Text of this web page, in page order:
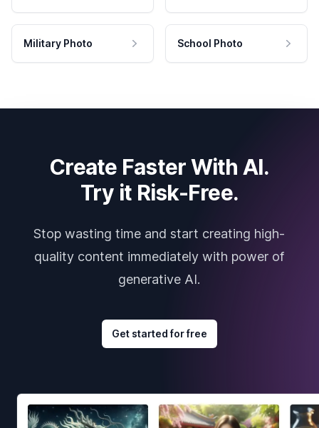
Military Photo School Photo
Create Faster With AI.
Try it Risk-Free.
Stop wasting time and start creating high-
quality content immediately with power of
generative AI.
Get started for free